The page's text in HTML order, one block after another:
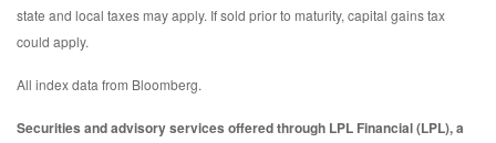
state and local taxes may apply. If sold prior to maturity, capital gains tax
could apply.
All index data from Bloomberg.
Securities and advisory services offered through LPL Financial (LPL), a